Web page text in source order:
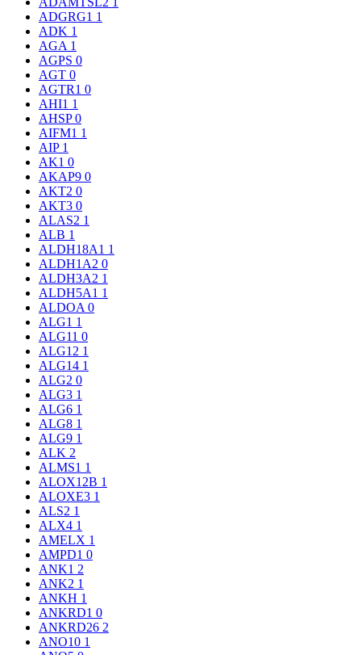
ADGRG1 1
ADK 1
AGA 1
AGPS 0
AGT 0
AGTR1 0
AHI1 1
AHSP0
AIFM1 1
AIP 1
AK1 0
AKAP9 0
AKT2 0
AKT3 0
ALAS2 1
ALB 1
ALDH18A1 1
ALDH1A2 0
ALDH3A2 1
ALDH5A1 1
ALDOA 0
ALG1 1
ALG11 0
ALG12 1
ALG14 1
ALG2 0
ALG3 1
ALG6 1
ALG8 1
ALG9 1
ALK 2
ALMS1 1
ALOX12B 1
ALOXE3 1
ALS2 1
ALX4 1
AMELX 1
AMPD1 0
ANK1 2
ANK2 1
ANKH 1
ANKRD1 0
ANKRD26 2
ANO10 1